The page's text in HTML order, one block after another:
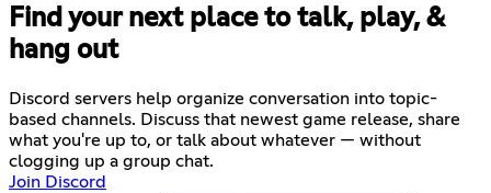
Find your next place to talk, play, &
hang out
Discord servers help organize conversation into topic-
based channels. Discuss that newest game release, share
what you're up to, or talk about whatever — without
clogging up a group chat.
Join Discord